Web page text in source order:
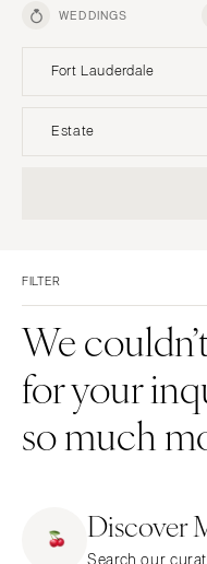
WEDDINGS
Fort Lauderdale
ALASKA
Anchorage
ARIZONA
Scottsdale
Sedona
Little Rock
Estate
Estate
Barn
Museum
FILTER
We
for your
so much
Discover
Search our